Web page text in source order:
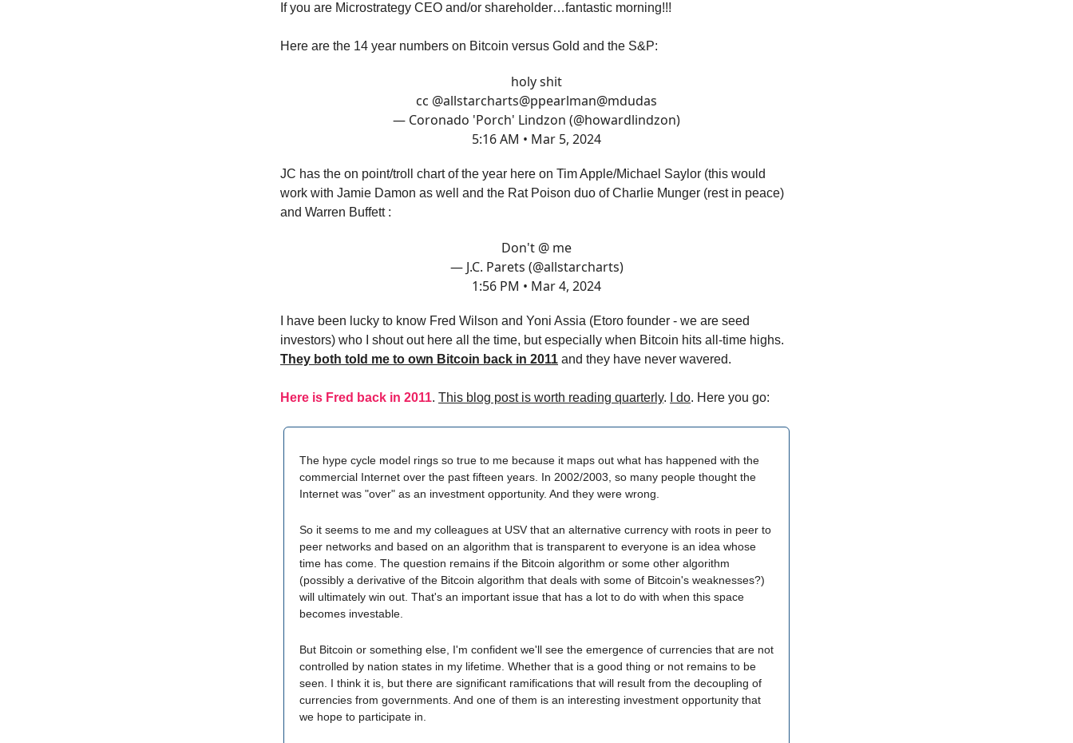
If you are Microstrategy CEO and/or shareholder…fantastic morning!!!
Here are the 14 year numbers on Bitcoin versus Gold and the S&P:
holy shit
cc @allstarcharts@ppearlman@mdudas
— Coronado 'Porch' Lindzon (@howardlindzon)
5:16 AM • Mar 5, 2024
JC has the on point/troll chart of the year here on Tim Apple/Michael Saylor (this would
work with Jamie Damon as well and the Rat Poison duo of Charlie Munger (rest in peace)
and Warren Buffett :
Don't @ me
— J.C. Parets (@allstarcharts)
1:56 PM • Mar 4, 2024
I have been lucky to know Fred Wilson and Yoni Assia (Etoro founder - we are seed
investors) who I shout out here all the time, but especially when Bitcoin hits all-time highs.
They both told me to own Bitcoin back in 2011 and they have never wavered.
Here is Fred back in 2011. This blog post is worth reading quarterly. I do. Here you go:
The hype cycle model rings so true to me because it maps out what has happened with the
commercial Internet over the past fifteen years. In 2002/2003, so many people thought the
Internet was "over" as an investment opportunity. And they were wrong.
So it seems to me and my colleagues at USV that an alternative currency with roots in peer to
peer networks and based on an algorithm that is transparent to everyone is an idea whose
time has come. The question remains if the Bitcoin algorithm or some other algorithm
(possibly a derivative of the Bitcoin algorithm that deals with some of Bitcoin's weaknesses?)
will ultimately win out. That's an important issue that has a lot to do with when this space
becomes investable.
But Bitcoin or something else, I'm confident we'll see the emergence of currencies that are not
controlled by nation states in my lifetime. Whether that is a good thing or not remains to be
seen. I think it is, but there are significant ramifications that will result from the decoupling of
currencies from governments. And one of them is an interesting investment opportunity that
we hope to participate in.